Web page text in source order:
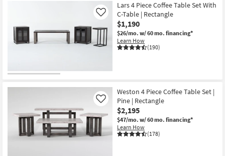
Lars 4 Piece Coffee Table Set With
C-Table | Rectangle
$1,190
$26/mo. w/ 60 mo. financing*
Learn How
(190)
Like
Weston 4 Piece Coffee Table Set |
Pine | Rectangle
$2,195
$47/mo. w/ 60 mo. financing*
Learn How
(178)
Like